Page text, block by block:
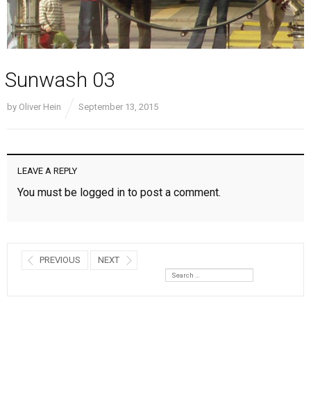
Sunwash 03
by Oliver Hein September 13, 2015
LEAVE A REPLY
You must be logged in to post a comment.
PREVIOUS NEXT
Search